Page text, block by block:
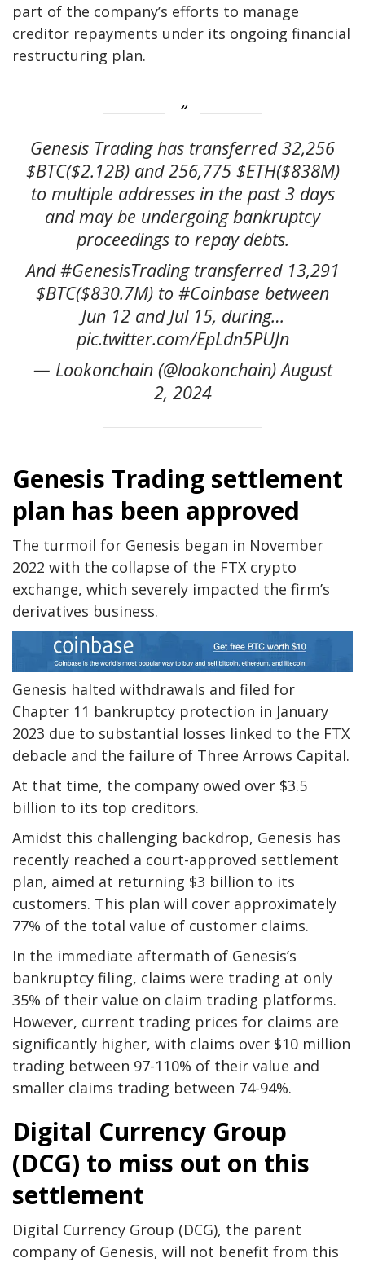
part of the company’s efforts to manage
creditor repayments under its ongoing financial
restructuring plan.
Genesis Trading has transferred 32,256
$BTC($2.12B) and 256,775 $ETH($838M)
to multiple addresses in the past 3 days
and may be undergoing bankruptcy
proceedings to repay debts.
And #GenesisTrading transferred 13,291
$BTC($830.7M) to #Coinbase between
Jun 12 and Jul 15, during…
pic.twitter.com/EpLdn5PUJn
— Lookonchain (@lookonchain) August
2, 2024
Genesis Trading settlement
plan has been approved
The turmoil for Genesis began in November
2022 with the collapse of the FTX crypto
exchange, which severely impacted the firm’s
derivatives business.
Genesis halted withdrawals and filed for
Chapter 11 bankruptcy protection in January
2023 due to substantial losses linked to the FTX
debacle and the failure of Three Arrows Capital.
At that time, the company owed over $3.5
billion to its top creditors.
Amidst this challenging backdrop, Genesis has
recently reached a court-approved settlement
plan, aimed at returning $3 billion to its
customers. This plan will cover approximately
77% of the total value of customer claims.
In the immediate aftermath of Genesis’s
bankruptcy filing, claims were trading at only
35% of their value on claim trading platforms.
However, current trading prices for claims are
significantly higher, with claims over $10 million
trading between 97-110% of their value and
smaller claims trading between 74-94%.
Digital Currency Group
(DCG) to miss out on this
settlement
Digital Currency Group (DCG), the parent
company of Genesis, will not benefit from this